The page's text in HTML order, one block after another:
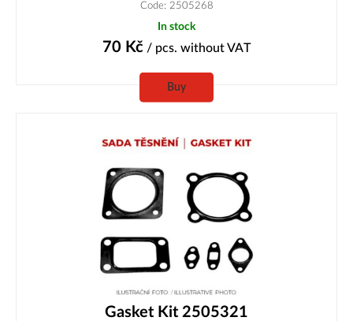
Code: 2505268
In stock
70 Kč / pcs. without VAT
Buy
Gasket Kit 2505321